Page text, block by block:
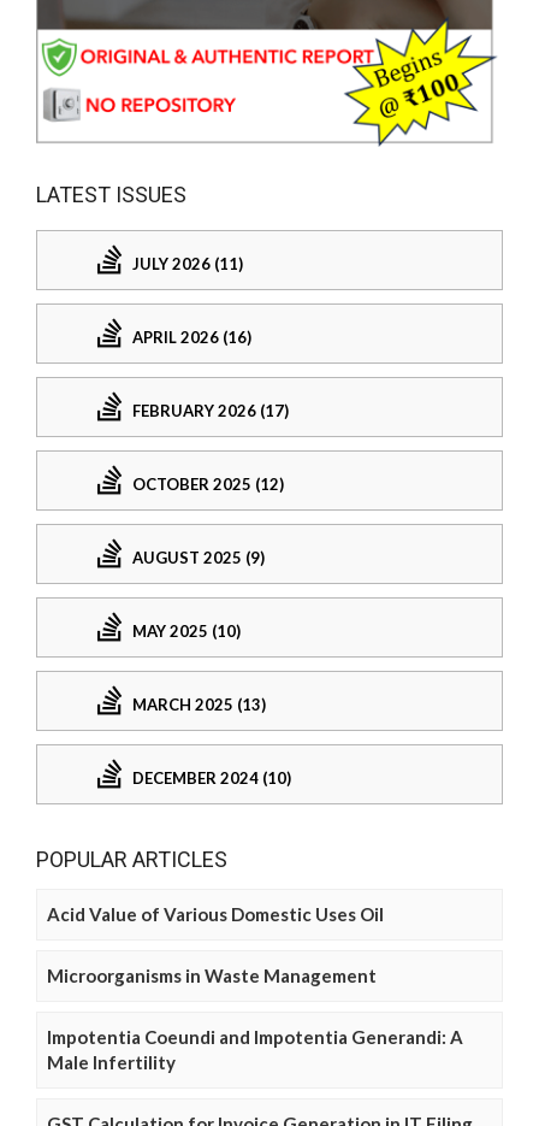
LATEST ISSUES
JULY 2026 (11)
APRIL 2026 (16)
FEBRUARY 2026 (17)
OCTOBER 2025 (12)
AUGUST 2025 (9)
MAY 2025 (10)
MARCH 2025 (13)
DECEMBER 2024 (10)
POPULAR ARTICLES
Acid Value of Various Domestic Uses Oil
Microorganisms in Waste Management
Impotentia Coeundi and Impotentia Generandi: A
Male Infertility